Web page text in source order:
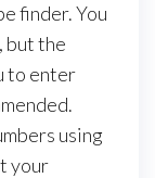
finder. You
but the
to enter
using
your